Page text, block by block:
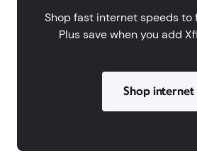
Shop fast internet speeds to
Plus save when you add
Shop internet